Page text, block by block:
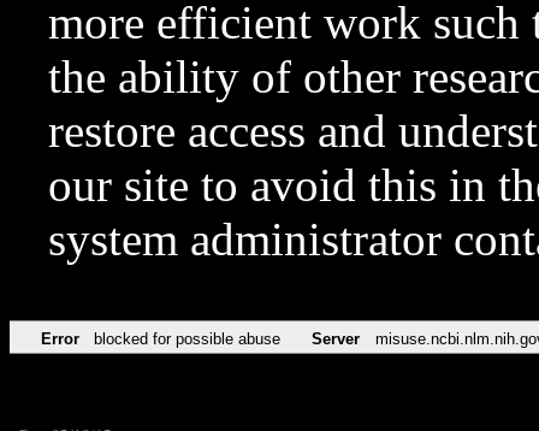
more efficient work such
the ability of other
restore access and
our site to avoid this in
system administrator
Error blocked for possible abuse Server